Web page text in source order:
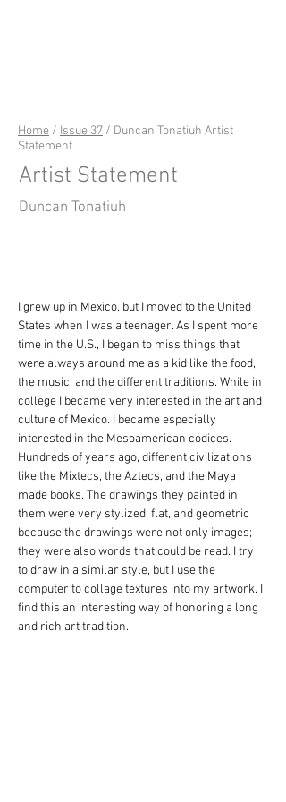
Home / Issue 37 / Duncan Tonatiuh Artist
Statement
Artist Statement
Duncan Tonatiuh
I grew up in Mexico, but I moved to the United
States when I was a teenager. As I spent more
time in the U.S., I began to miss things that
were always around me as a kid like the food,
the music, and the different traditions. While in
college I became very interested in the art and
culture of Mexico. I became especially
interested in the Mesoamerican codices.
Hundreds of years ago, different civilizations
like the Mixtecs, the Aztecs, and the Maya
made books. The drawings they painted in
them were very stylized, flat, and geometric
because the drawings were not only images;
they were also words that could be read. I try
to draw in a similar style, but I use the
computer to collage textures into my artwork. I
find this an interesting way of honoring a long
and rich art tradition.